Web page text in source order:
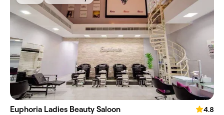
Euphoria Ladies Beauty Saloon
4.8